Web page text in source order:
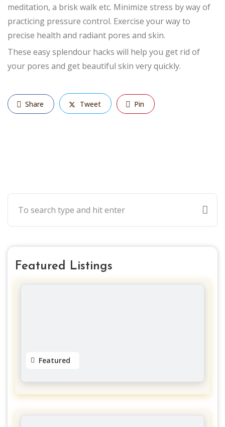
meditation, a brisk walk etc. Minimize stress by way of
practicing pressure control. Exercise your way to
precise health and radiant pores and skin.
These easy splendour hacks will help you get rid of
your pores and get beautiful skin very quickly.
Share Tweet Pin
Featured Listings
Featured
Dreads by Natty
Gloucester